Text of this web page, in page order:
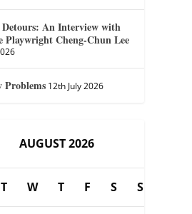
An Interview with
Playwright Cheng-Chun Lee
Problems 12th July 2026
AUGUST 2026
T W T F S S